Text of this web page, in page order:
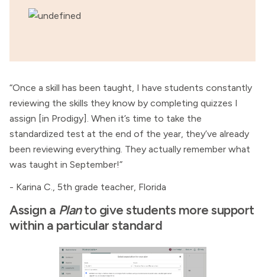
“Once a skill has been taught, I have students constantly
reviewing the skills they know by completing quizzes I
assign [in Prodigy]. When it’s time to take the
standardized test at the end of the year, they’ve already
been reviewing everything. They actually remember what
was taught in September!”
- Karina C., 5th grade teacher, Florida
Assign a Planto give students more support
within a particular standard